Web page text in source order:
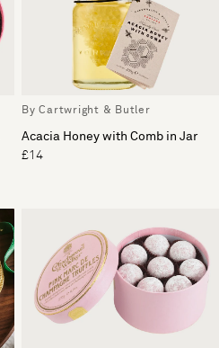
By Cartwright & Butler
Acacia Honey with Comb in Jar
£14